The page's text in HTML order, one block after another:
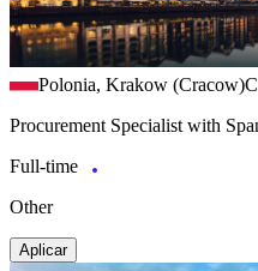
Polonia, Krakow (Cracow)
Procurement Specialist with
Full-time
Other
Aplicar